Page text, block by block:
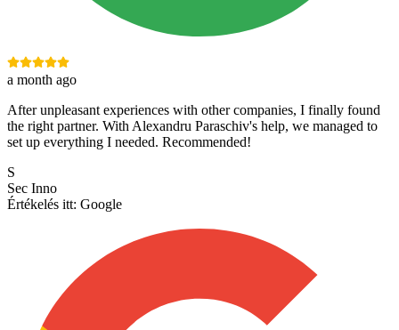
a month ago
After unpleasant experiences with other companies, I finally found
the right partner. With Alexandru Paraschiv's help, we managed to
set up everything I needed. Recommended!
S
Sec Inno
Értékelés itt: Google